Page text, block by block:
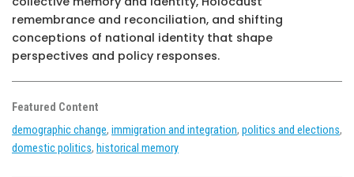
remembrance and reconciliation, and shifting
conceptions of national identity that shape
perspectives and policy responses.
Featured Content
demographic change, immigration and integration, politics and elections,
domestic politics, historical memory